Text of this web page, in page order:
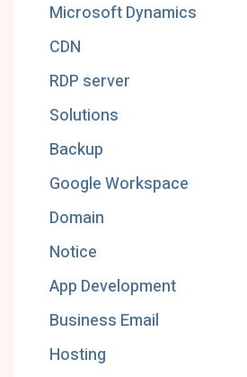
Microsoft Dynamics
CDN
RDP server
Solutions
Backup
Google Workspace
Domain
Notice
App Development
Business Email
Hosting